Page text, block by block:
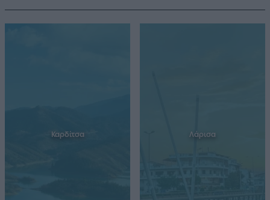
Καρδίτσα Λάρισα